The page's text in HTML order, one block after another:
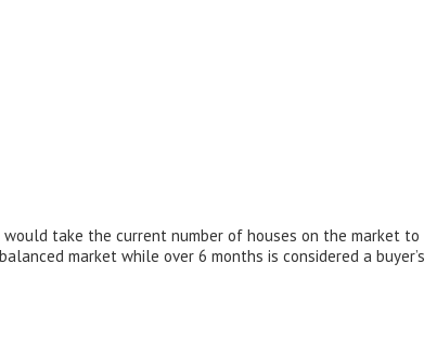
take the current number of houses on the market to
market while over 6 months is considered a buyer’s